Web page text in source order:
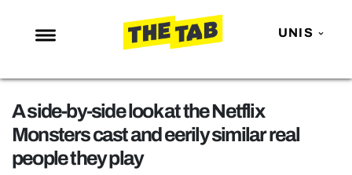
UNIS
NEWS
ENTERTAINMENT
MAFS
LOVE ISLAND
A side-by-side look at the Netflix
Monsters cast and eerily similar real
people they play